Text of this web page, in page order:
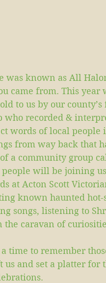
was known as All
came from. This year
to us by our
who recorded &
words of local people
from way back that
a community group
will be joining us
at Acton Scott
known haunted hot-
songs, listening to
the caravan of
time to remember
us and set a platter for